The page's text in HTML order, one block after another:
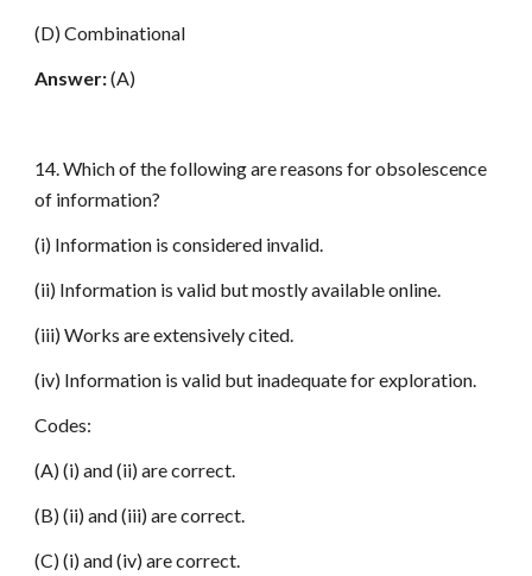
(D) Combinational
Answer:(A)
14. Which of the following are reasons for obsolescence
of information?
(i) Information is considered invalid.
(ii) Information is valid but mostly available online.
(iii) Works are extensively cited.
(iv) Information is valid but inadequate for exploration.
Codes:
(A) (i) and (ii) are correct.
(B) (ii) and (iii) are correct.
(C) (i) and (iv) are correct.